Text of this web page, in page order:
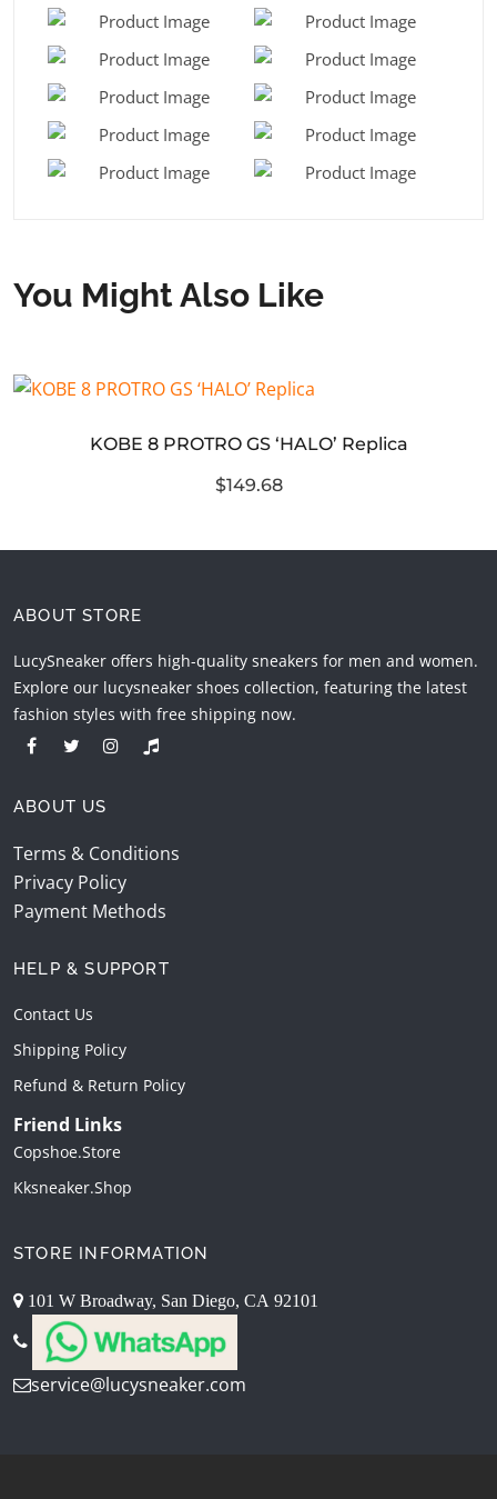
You Might Also Like
KOBE 8 PROTRO GS ‘HALO’ Replica
$149.68
ABOUT STORE
LucySneaker offers high-quality sneakers for men and women.
Explore our lucysneaker shoes collection, featuring the latest
fashion styles with free shipping now.
ABOUT US
Terms & Conditions
Privacy Policy
Payment Methods
HELP & SUPPORT
Contact Us
Shipping Policy
Refund & Return Policy
Friend Links
Copshoe.store
Kksneaker.shop
STORE INFORMATION
101 W Broadway, San Diego, CA 92101
service@lucysneaker.com